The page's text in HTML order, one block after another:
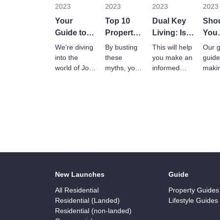
2023
Your
Guide to
JMBs and
MCs in
Malaysia
We're diving
into the
world of Joint
2023
Top 10
Property
Myths
Debunked
By busting
these
myths, you'll
2023
Dual Key
Living: Is It
Right For
You?
This will help
you make an
informed
2023
You
Our
New Launches
All Residential
Residential (Landed)
Residential (non-landed)
Guide
Property Guides
Lifestyle Guides